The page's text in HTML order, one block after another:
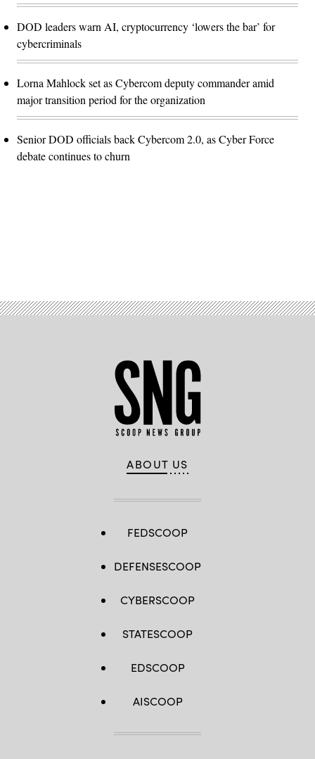
DOD leaders warn AI, cryptocurrency ‘lowers the bar’ for
cybercriminals
Lorna Mahlock set as Cybercom deputy commander amid
major transition period for the organization
Senior DOD officials back Cybercom 2.0, as Cyber Force
debate continues to churn
ABOUT US
FEDSCOOP
DEFENSESCOOP
CYBERSCOOP
STATESCOOP
EDSCOOP
AISCOOP